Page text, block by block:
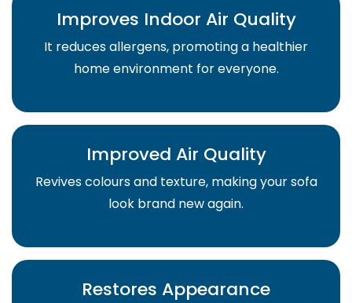
Improves Indoor Air Quality
It reduces allergens, promoting a healthier
home environment for everyone.
Improved Air Quality
Revives colours and texture, making your sofa
look brand new again.
Restores Appearance